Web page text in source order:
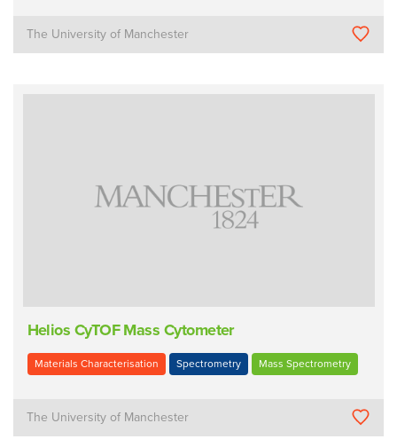
The University of Manchester
Helios CyTOF Mass Cytometer
Materials Characterisation Spectrometry Mass Spectrometry
The University of Manchester